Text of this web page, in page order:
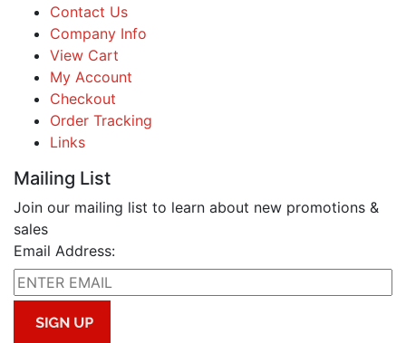
Contact Us
Company Info
View Cart
My Account
Checkout
Order Tracking
Links
Mailing List
Join our mailing list to learn about new promotions &
sales
Email Address: